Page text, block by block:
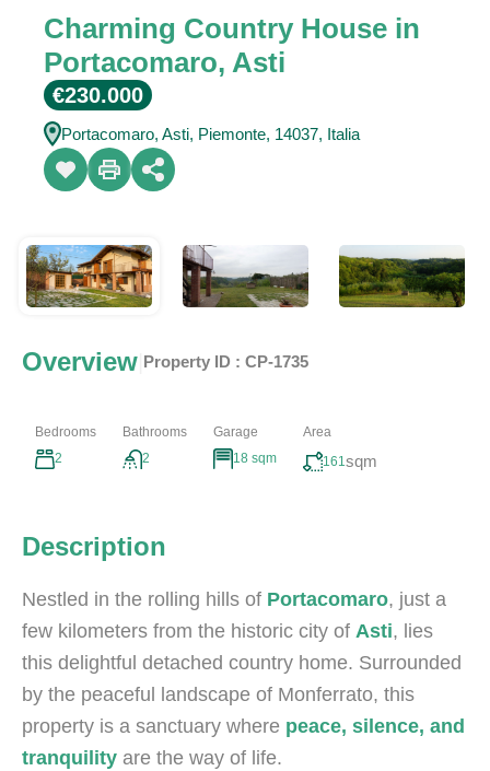
Charming Country House in
Portacomaro, Asti
€230.000
Portacomaro, Asti, Piemonte, 14037, Italia
Overview Property ID : CP-1735
Bedrooms
2
Bathrooms
2
Garage
18 sqm
Area
161 sqm
Description
Nestled in the rolling hills of Portacomaro, just a
few kilometers from the historic city of Asti, lies
this delightful detached country home. Surrounded
by the peaceful landscape of Monferrato, this
property is a sanctuary where peace, silence, and
tranquility are the way of life.